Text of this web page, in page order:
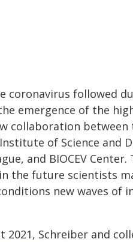
coronavirus followed
emergence of the
collaboration between
of Science and
and BIOCEV Center.
the future scientists
new waves of
2021, Schreiber and